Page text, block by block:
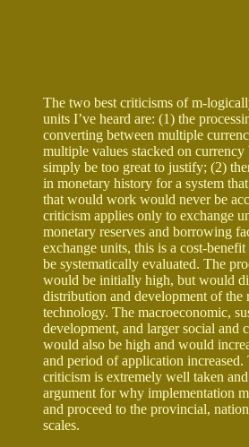
The two best criticisms of m-
units I’ve heard are: (1) the
converting between multiple
multiple values stacked on currency
simply be too great to justify; (2)
in monetary history for a system
that would work would never be
criticism applies only to exchange
monetary reserves and borrowing
exchange units, this is a cost-benefit
be systematically evaluated. The
would be initially high, but would
distribution and development of the
technology. The macroeconomic,
development, and larger social and
would also be high and would
and period of application increased.
criticism is extremely well taken
argument for why implementation
and proceed to the provincial,
scales.